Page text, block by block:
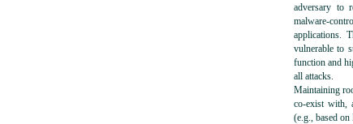
adversary to
malware-
applications.
vulnerable to
function and
all attacks.
Maintaining
co-exist with,
(e.g., based